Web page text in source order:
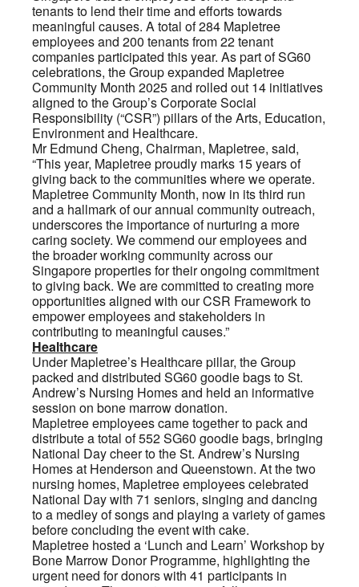
tenants to lend their time and efforts towards
meaningful causes. A total of 284 Mapletree
employees and 200 tenants from 22 tenant
companies participated this year. As part of SG60
celebrations, the Group expanded Mapletree
Community Month 2025 and rolled out 14 initiatives
aligned to the Group’s Corporate Social
Responsibility (“CSR”) pillars of the Arts, Education,
Environment and Healthcare.
Mr Edmund Cheng, Chairman, Mapletree, said,
“This year, Mapletree proudly marks 15 years of
giving back to the communities where we operate.
Mapletree Community Month, now in its third run
and a hallmark of our annual community outreach,
underscores the importance of nurturing a more
caring society. We commend our employees and
the broader working community across our
Singapore properties for their ongoing commitment
to giving back. We are committed to creating more
opportunities aligned with our CSR Framework to
empower employees and stakeholders in
contributing to meaningful causes.”
Healthcare
Under Mapletree’s Healthcare pillar, the Group
packed and distributed SG60 goodie bags to St.
Andrew’s Nursing Homes and held an informative
session on bone marrow donation.
Mapletree employees came together to pack and
distribute a total of 552 SG60 goodie bags, bringing
National Day cheer to the St. Andrew’s Nursing
Homes at Henderson and Queenstown. At the two
nursing homes, Mapletree employees celebrated
National Day with 71 seniors, singing and dancing
to a medley of songs and playing a variety of games
before concluding the event with cake.
Mapletree hosted a ‘Lunch and Learn’ Workshop by
Bone Marrow Donor Programme, highlighting the
urgent need for donors with 41 participants in